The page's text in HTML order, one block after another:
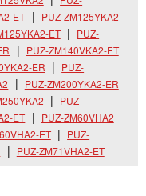
ET
PUZ-ZM125YKA2
ET
PUZ-
PUZ-ZM140VKA2-ET
ER
PUZ-
PUZ-ZM200YKA2-ER
PUZ-
ET
PUZ-ZM60VHA2
ET
PUZ-
PUZ-ZM71VHA2-ET